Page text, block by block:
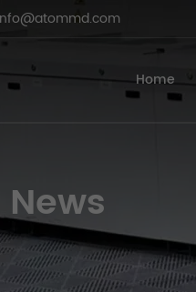
Home